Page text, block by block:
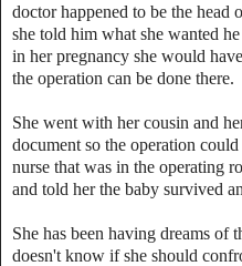
doctor happened to be the head
she told him what she wanted
in her pregnancy she would
the operation can be done there.
She went with her cousin and
document so the operation
nurse that was in the operating
and told her the baby survived
She has been having dreams of
doesn't know if she should